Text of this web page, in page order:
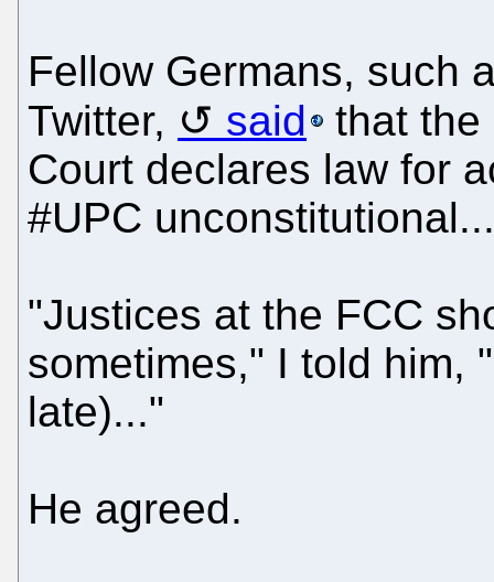
Fellow Germans, such
Twitter,
said
that the
Court declares law for
#UPC
"Justices at the FCC
sometimes," I told him,
late)..."
He agreed.